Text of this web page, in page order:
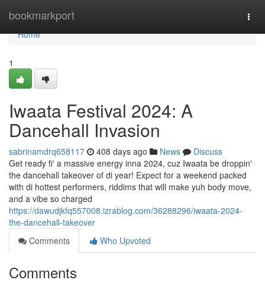
bookmarkport
Home
Home
1
Iwaata Festival 2024: A
Dancehall Invasion
sabrinamdrq658117 408 days ago News
Discuss
Get ready fi' a massive energy inna 2024, cuz Iwaata be droppin'
the dancehall takeover of di year! Expect for a weekend packed
with di hottest performers, riddims that will make yuh body move,
and a vibe so charged
https://dawudjkfq557008.izrablog.com/36288296/iwaata-2024-
the-dancehall-takeover
Comments
Who Upvoted
Comments